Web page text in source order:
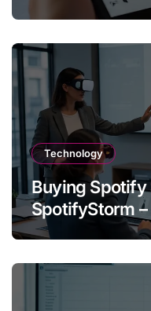
Technology
Buying
SpotifyStorm